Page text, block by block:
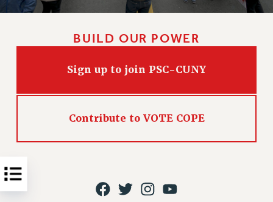
SALARY SCHEDULE
Issues
ISSUES
PRIMARY ENDORSEMENTS 2026
REINSTATE THE FIRED FOUR
NEW RF FIELD UNITS CONTRACT
BUILD OUR POWER
Sign up to join PSC-CUNY
Contribute to VOTE COPE